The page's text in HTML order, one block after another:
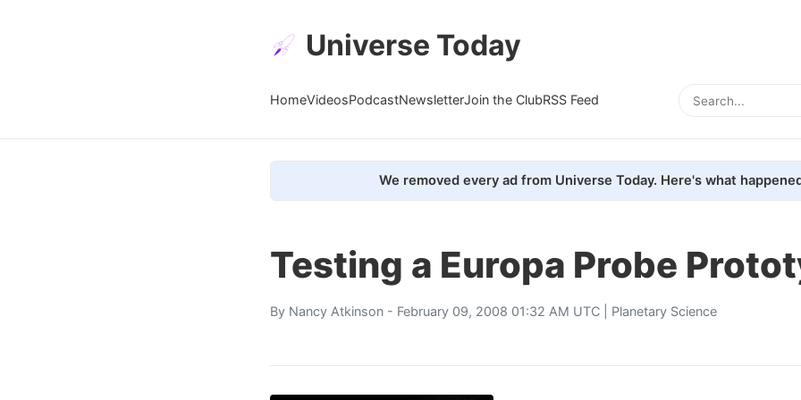
Universe Today
HomeVideosPodcastNewsletterJoin the ClubRSS Feed
We removed every ad from Universe Today. Here's what
Testing a Europa Probe
By Nancy Atkinson - February 09, 2008 01:32 AM UTC | Planetary Science